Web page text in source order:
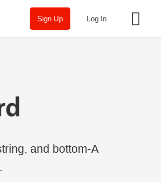
Log In
Sign Up
and bottom-A